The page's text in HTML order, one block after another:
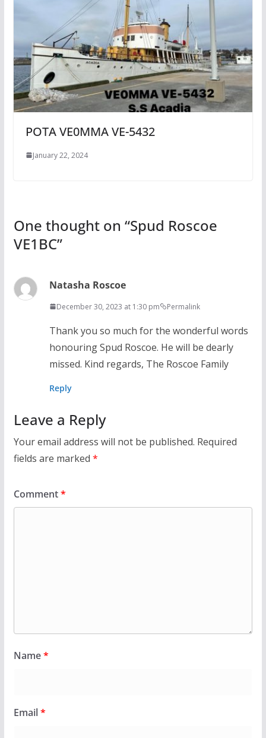
POTA VE0MMA VE-5432
January 22, 2024
One thought on “Spud Roscoe
VE1BC”
Natasha Roscoe
December 30, 2023 at 1:30 pm Permalink
Thank you so much for the wonderful words
honouring Spud Roscoe. He will be dearly
missed. Kind regards, The Roscoe Family
Reply
Leave a Reply
Your email address will not be published. Required
fields are marked *
Comment*
Name*
Email*